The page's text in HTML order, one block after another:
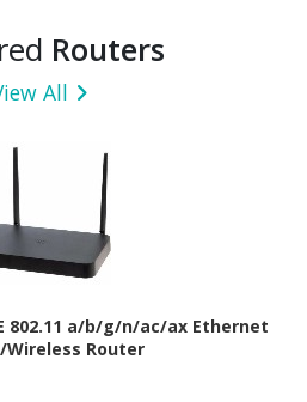
Routers
All
802.11 a/b/g/n/ac/ax Ethernet
Wireless Router